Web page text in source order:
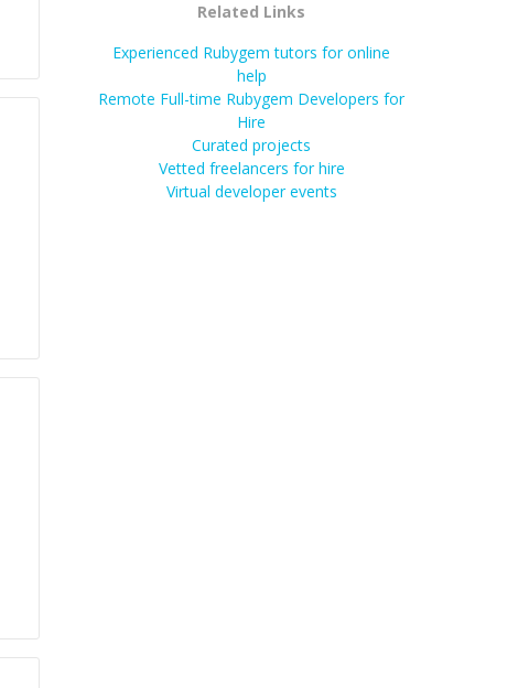
Related Links
Experienced Rubygem tutors for online
help
Remote Full-time Rubygem Developers for
Hire
Curated projects
Vetted freelancers for hire
Virtual developer events